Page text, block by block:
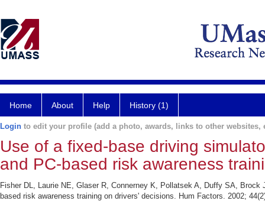
Home About Help History (1)
Login to edit your profile (add a photo, awards, links to other websites,
Use of a fixed-base driving
and PC-based risk awareness
Fisher DL, Laurie NE, Glaser R, Connerney K, Pollatsek A, Duffy SA,
based risk awareness training on drivers' decisions. Hum Factors. 2002;